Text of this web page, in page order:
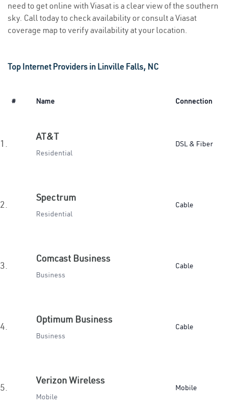
need to get online with Viasat is a clear view of the southern
sky. Call today to check availability or consult a Viasat
coverage map to verify availability at your location.
Top Internet Providers in Linville Falls, NC
# Name Connection
1.
AT&T
Residential
DSL & Fiber
2.
Spectrum
Residential
Cable
3.
Comcast Business
Business
Cable
4.
Optimum Business
Business
Cable
5.
Verizon Wireless
Mobile
Mobile